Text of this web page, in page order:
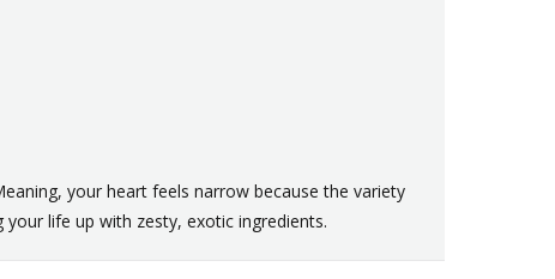
your heart feels narrow because the variety
life up with zesty, exotic ingredients.